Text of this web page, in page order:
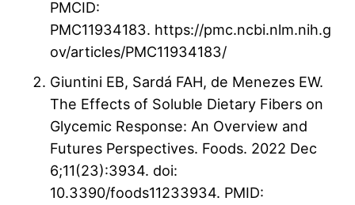
PMCID:
PMC11934183. https://pmc.ncbi.nlm.nih.g
ov/articles/PMC11934183/
Giuntini EB, Sardá FAH, de Menezes EW.
The Effects of Soluble Dietary Fibers on
Glycemic Response: An Overview and
Futures Perspectives. Foods. 2022 Dec
6;11(23):3934. doi:
10.3390/foods11233934. PMID: